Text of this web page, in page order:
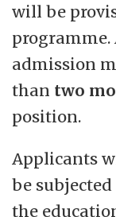
will be
admission
than two
position.
Applicants
be
the